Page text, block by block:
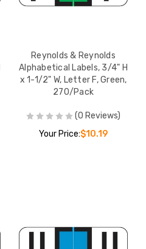
Reynolds & Reynolds
Alphabetical Labels, 3/4" H
x 1-1/2" W, Letter F, Green,
270/Pack
(0 Reviews)
Your Price:$10.19